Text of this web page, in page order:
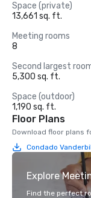
Space (private)
13,661 sq. ft.
Meeting rooms
8
Second largest
5,300 sq. ft.
Space (outdoor)
1,190 sq. ft.
Floor Plans
Download floor plans
Condado
Explore
Find the perfect